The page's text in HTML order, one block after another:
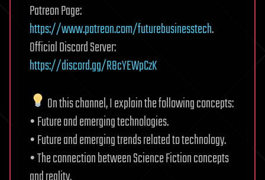
Patreon Page:
https://www.patreon.com/futurebusinesstech.
Official Discord Server:
https://discord.gg/R8cYEWpCzK
On this channel, I explain the following concepts:
• Future and emerging technologies.
• Future and emerging trends related to technology.
• The connection between Science Fiction concepts